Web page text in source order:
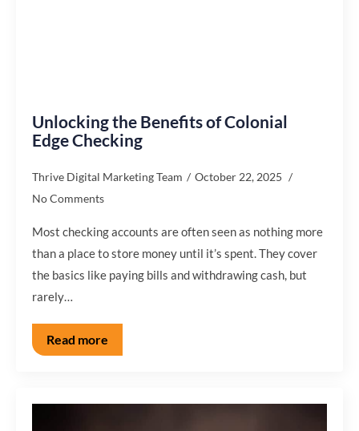
Unlocking the Benefits of Colonial
Edge Checking
Thrive Digital Marketing Team
October 22, 2025
No Comments
Most checking accounts are often seen as nothing more
than a place to store money until it’s spent. They cover
the basics like paying bills and withdrawing cash, but
rarely…
Read more